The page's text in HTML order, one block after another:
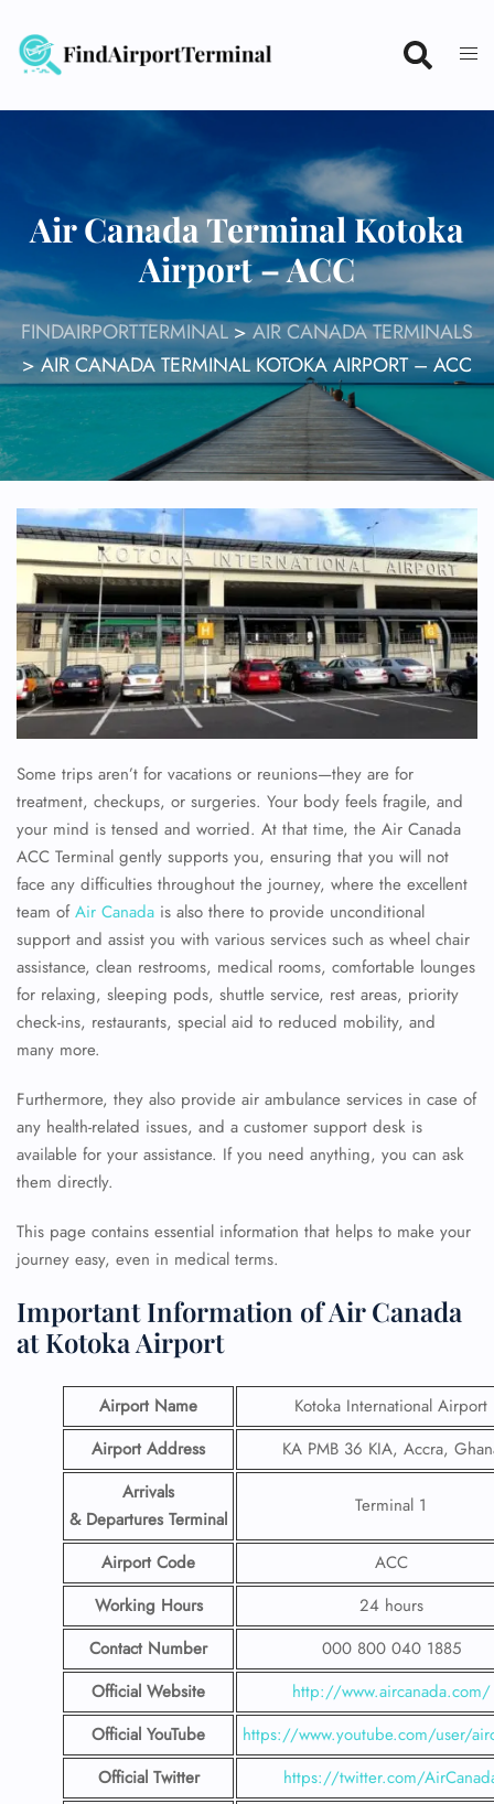
content
Air Canada Terminal Kotoka
Airport – ACC
FINDAIRPORTTERMINAL>AIR CANADA TERMINALS
>AIR CANADA TERMINAL KOTOKA AIRPORT – ACC
Some trips aren’t for vacations or reunions—they are for
treatment, checkups, or surgeries. Your body feels fragile, and
your mind is tensed and worried. At that time, the Air Canada
ACC Terminal gently supports you, ensuring that you will not
face any difficulties throughout the journey, where the excellent
team ofAir Canada is also there to provide unconditional
support and assist you with various services such as wheel chair
assistance, clean restrooms, medical rooms, comfortable lounges
for relaxing, sleeping pods, shuttle service, rest areas, priority
check-ins, restaurants, special aid to reduced mobility, and
many more.
Furthermore, they also provide air ambulance services in case of
any health-related issues, and a customer support desk is
available for your assistance. If you need anything, you can ask
them directly.
This page contains essential information that helps to make your
journey easy, even in medical terms.
Important Information of Air Canada
at Kotoka Airport
Airport Name
Kotoka International Airport
Airport Address
KA PMB 36 KIA, Accra,
Arrivals
& Departures Terminal
Terminal 1
Airport Code
ACC
Working Hours
24 hours
Contact Number
000 800 040 1885
Official Website
http://www.aircanada.com/
Official YouTube
https://www.youtube.com/user/
Official Twitter
https://twitter.com/